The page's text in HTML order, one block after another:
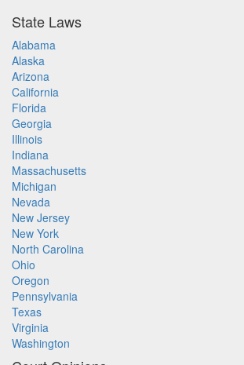
State Laws
Alabama
Alaska
Arizona
California
Florida
Georgia
Illinois
Indiana
Massachusetts
Michigan
Nevada
New Jersey
New York
North Carolina
Ohio
Oregon
Pennsylvania
Texas
Virginia
Washington